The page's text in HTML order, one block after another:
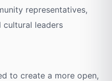
representatives,
cultural leaders
to create a more open,